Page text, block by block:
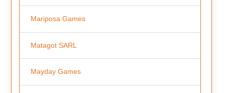
Mariposa Games
Matagot SARL
Mayday Games